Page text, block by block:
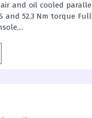
and oil cooled
and 52.3 Nm torque